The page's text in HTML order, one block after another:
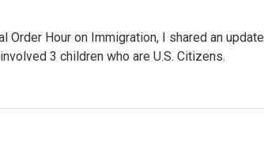
Hour on Immigration, I shared an update
3 children who are U.S. Citizens.